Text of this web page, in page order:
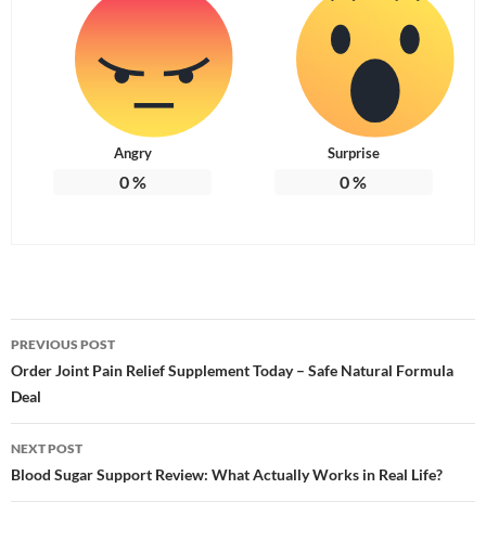
Angry
0%
Surprise
0%
Post
navigation
PREVIOUS POST
Order Joint Pain Relief Supplement Today – Safe Natural Formula
Deal
NEXT POST
Blood Sugar Support Review: What Actually Works in Real Life?